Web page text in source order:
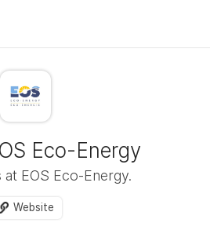
Eco-Energy
EOS Eco-Energy.
Website